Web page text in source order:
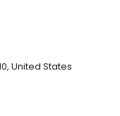
United States